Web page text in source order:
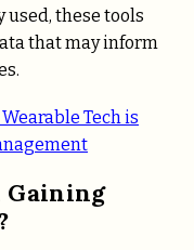
these tools
that may inform
Tech is
Gaining